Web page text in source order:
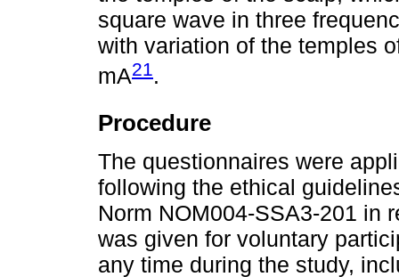
square wave in three
with variation of the temples
mA21.
Procedure
The questionnaires were
following the ethical
Norm NOM004-SSA3-201 in
was given for voluntary
any time during the study,